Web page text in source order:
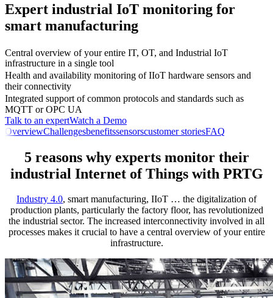
Expert industrial IoT monitoring for
smart manufacturing
Central overview of your entire IT, OT, and Industrial IoT
infrastructure in a single tool
Health and availability monitoring of IIoT hardware sensors and
their connectivity
Integrated support of common protocols and standards such as
MQTT or OPC UA
Talk to an expertWatch a Demo
OverviewChallengesbenefitssensorscustomer storiesFAQ
5 reasons why experts monitor their
industrial Internet of Things with PRTG
Industry 4.0, smart manufacturing, IIoT … the digitalization of
production plants, particularly the factory floor, has revolutionized
the industrial sector. The increased interconnectivity involved in all
processes makes it crucial to have a central overview of your entire
infrastructure.